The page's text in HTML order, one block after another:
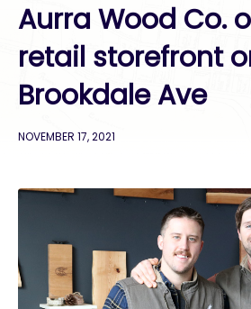
Aurra Wood Co.
retail storefront
Brookdale Ave
NOVEMBER 17, 2021